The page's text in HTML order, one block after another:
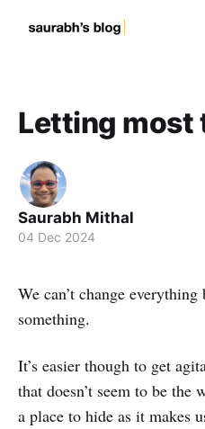
Letting most
Saurabh Mithal
04 Dec 2024
We can’t change
something.
It’s easier though to get
that doesn’t seem to be the
a place to hide as it makes